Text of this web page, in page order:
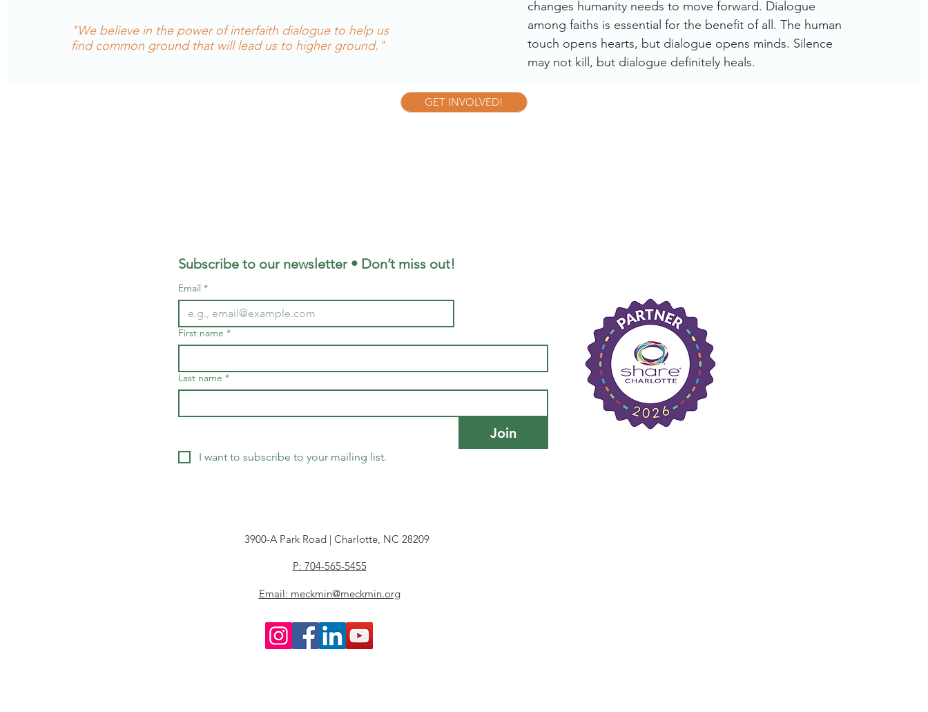
"We believe in the power of interfaith dialogue to help us
find common ground that will lead us to higher ground."
changes humanity needs to move forward. Dialogue
among faiths is essential for the benefit of all. The human
touch opens hearts, but dialogue opens minds. Silence
may not kill, but dialogue definitely heals.
GET INVOLVED!
Subscribe to our newsletter • Don’t miss out!
Email *
First name *
Last name *
Join
I want to subscribe to your mailing list.
3900-A Park Road | Charlotte, NC 28209
P: 704-565-5455
Email: meckmin@meckmin.org